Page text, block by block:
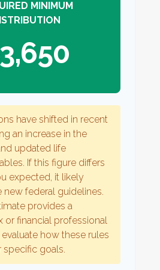
MINIMUM
have shifted in recent
an increase in the
updated life
If this figure differs
expected, it likely
new federal guidelines.
provides a
or financial professional
how these rules
goals.